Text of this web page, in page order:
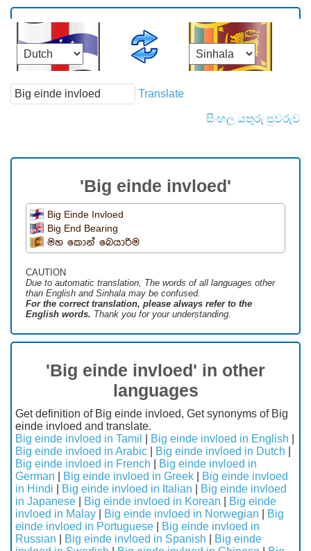
Translate
සිංහල යතුරු පුවරුව
'Big einde invloed'
Big Einde Invloed
Big End Bearing
මහ කොන් බෙයාරිම
CAUTION
Due to automatic translation, The words of all languages ​​other
than English and Sinhala may be confused.
For the correct translation, please always refer to the
English words. Thank you for your understanding.
'Big einde invloed' in other
languages
Get definition of Big einde invloed, Get synonyms of Big
einde invloed and translate.
Big einde invloed in Tamil
Big einde invloed in English
Big einde invloed in Arabic
Big einde invloed in Dutch
Big einde invloed in French
Big einde invloed in
German
Big einde invloed in Greek
Big einde invloed
in Hindi
Big einde invloed in Italian
Big einde invloed
in Japanese
Big einde invloed in Korean
Big einde
invloed in Malay
Big einde invloed in Norwegian
Big
einde invloed in Portuguese
Big einde invloed in
Russian
Big einde invloed in Spanish
Big einde